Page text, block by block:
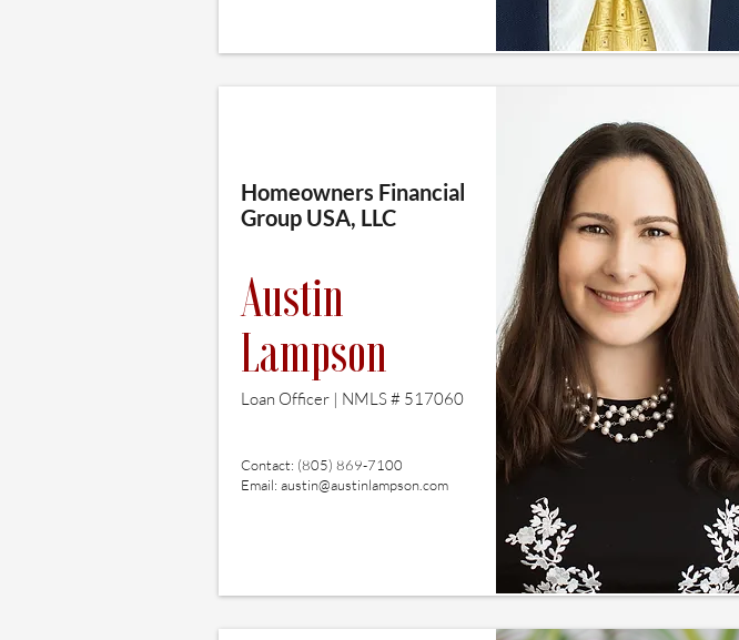
Homeowners Financial
Group USA, LLC
Austin
Lampson
Loan Officer | NMLS # 517060
Contact: (805) 869-7100
Email: austin@austinlampson.com